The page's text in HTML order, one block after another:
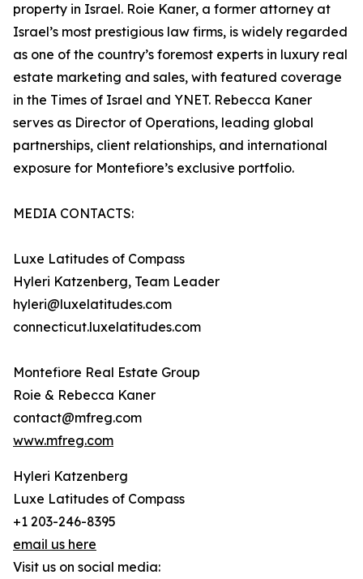
property in Israel. Roie Kaner, a former attorney at
Israel’s most prestigious law firms, is widely regarded
as one of the country’s foremost experts in luxury real
estate marketing and sales, with featured coverage
in the Times of Israel and YNET. Rebecca Kaner
serves as Director of Operations, leading global
partnerships, client relationships, and international
exposure for Montefiore’s exclusive portfolio.
MEDIA CONTACTS:
Luxe Latitudes of Compass
Hyleri Katzenberg, Team Leader
hyleri@luxelatitudes.com
connecticut.luxelatitudes.com
Montefiore Real Estate Group
Roie & Rebecca Kaner
contact@mfreg.com
www.mfreg.com
Hyleri Katzenberg
Luxe Latitudes of Compass
+1 203-246-8395
email us here
Visit us on social media: